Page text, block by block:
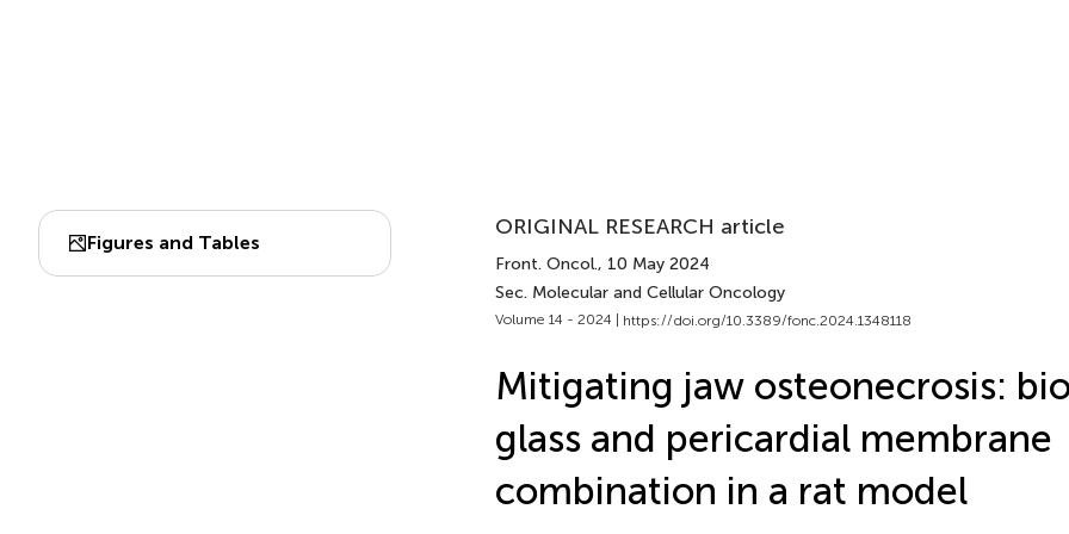
Figures and Tables
ORIGINAL RESEARCH article
Front. Oncol., 10 May 2024
Sec. Molecular and Cellular Oncology
Volume 14 - 2024 | https://doi.org/10.3389/fonc.2024.1348118
Mitigating jaw osteonecrosis:
glass and pericardial membrane
combination in a rat model